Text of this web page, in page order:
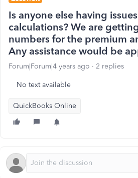
Is anyone else having
calculations? We are
numbers for the premium
Any assistance would be
Forum|Forum|4 years ago 2 replies
No text available
QuickBooks Online